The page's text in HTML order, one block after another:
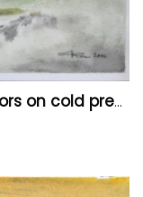
Canadian Landscape, watercolors on cold press paper, 11x15 inch, 28x38 cm, SKU 4022,